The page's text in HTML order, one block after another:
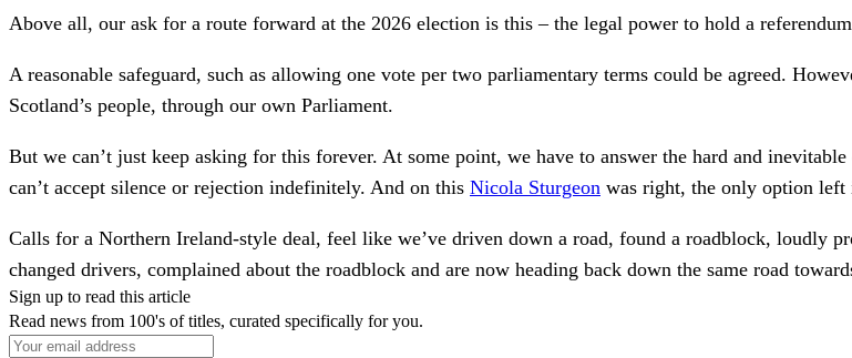
Above all, our ask for a route forward at the 2026 election is this – the legal power to hold a
A reasonable safeguard, such as allowing one vote per two parliamentary terms could be agreed.
Scotland’s people, through our own Parliament.
But we can’t just keep asking for this forever. At some point, we have to answer the hard and
can’t accept silence or rejection indefinitely. And on this Nicola Sturgeon was right, the only option left
Calls for a Northern Ireland-style deal, feel like we’ve driven down a road, found a roadblock, loudly
changed drivers, complained about the roadblock and are now heading back down the same road
Sign up to read this article
Read news from 100's of titles, curated specifically for you.